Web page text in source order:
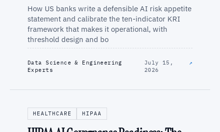
How US banks write a defensible AI risk appetite
statement and calibrate the ten-indicator KRI
framework that makes it operational, with
threshold design and bo
Data Science & Engineering
Experts
July 15,
2026
↗
HEALTHCARE HIPAA